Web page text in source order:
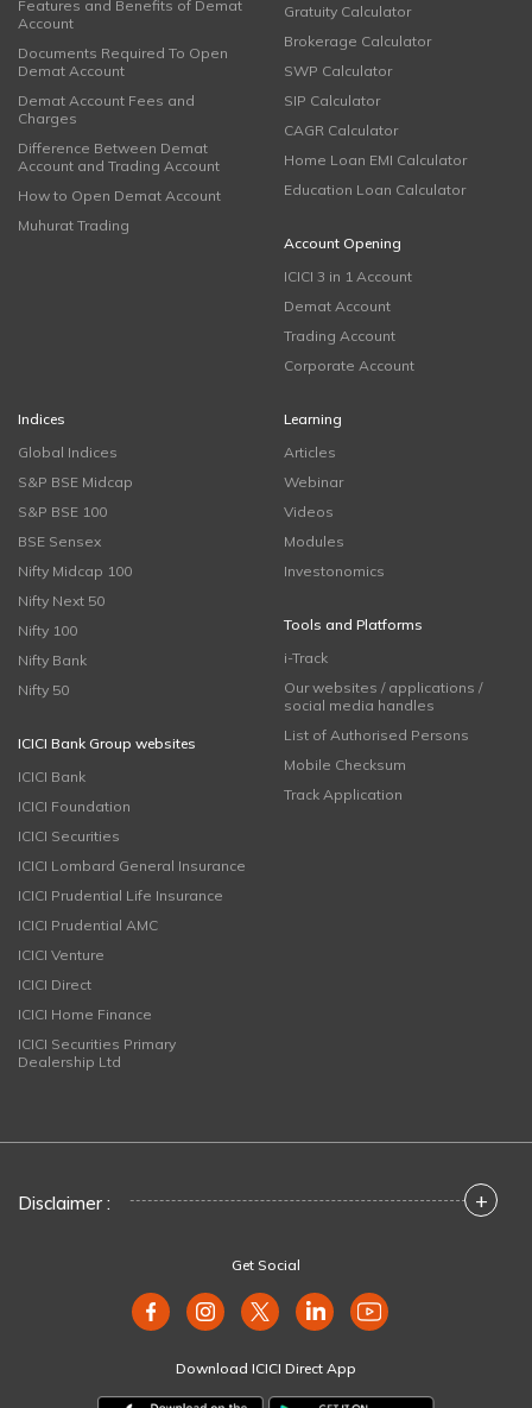
Features and Benefits of Demat
Account
Documents Required To Open
Demat Account
Demat Account Fees and
Charges
Difference Between Demat
Account and Trading Account
How to Open Demat Account
Muhurat Trading
Gratuity Calculator
Brokerage Calculator
SWP Calculator
SIP Calculator
CAGR Calculator
Home Loan EMI Calculator
Education Loan Calculator
Account Opening
ICICI 3 in 1 Account
Demat Account
Trading Account
Corporate Account
Indices
Global Indices
S&P BSE Midcap
S&P BSE 100
BSE Sensex
Nifty Midcap 100
Nifty Next 50
Nifty 100
Nifty Bank
Nifty 50
ICICI Bank Group websites
ICICI Bank
ICICI Foundation
ICICI Securities
ICICI Lombard General Insurance
ICICI Prudential Life Insurance
ICICI Prudential AMC
ICICI Venture
ICICI Direct
ICICI Home Finance
ICICI Securities Primary
Dealership Ltd
Learning
Articles
Webinar
Videos
Modules
Investonomics
Tools and Platforms
i-Track
Our websites / applications /
social media handles
List of Authorised Persons
Mobile Checksum
Track Application
Disclaimer : +
Get Social
Download ICICI Direct App